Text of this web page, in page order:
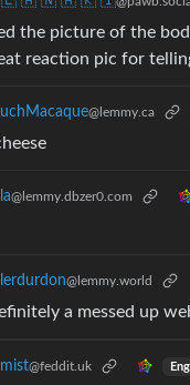
the picture of the
reaction pic for
@lemmy.ca
@lemmy.dbzer0.com
@lemmy.world
a messed up
@feddit.uk